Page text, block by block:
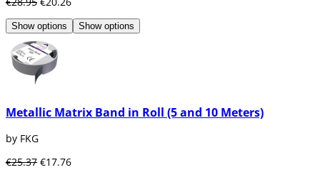
Show options Show options
Metallic Matrix Band in Roll (5 and 10 Meters)
by FKG
€25.37 €17.76